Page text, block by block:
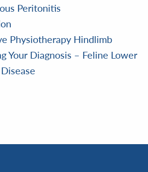
Peritonitis
Physiotherapy Hindlimb
Your Diagnosis – Feline Lower